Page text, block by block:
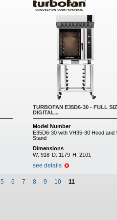
TURBOFAN E35D6-30 - FULL
DIGITAL...
Model Number
E35D6-30 with VH35-30 Hood and
Stand
Dimensions
W: 918 D: 1179 H: 2101
see details
5 6 7 8 9 10 11